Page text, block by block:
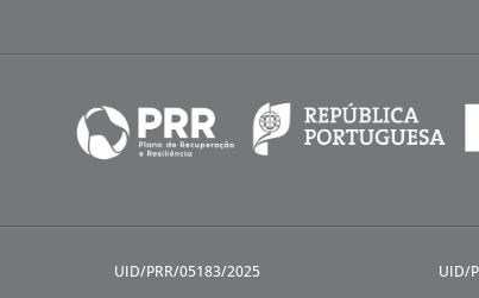
UID/PRR/05183/2025 UID/